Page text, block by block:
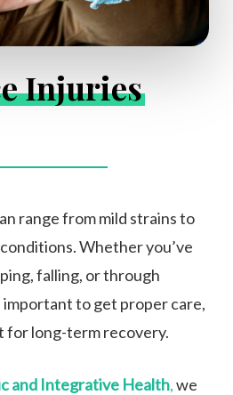
Injuries
range from mild strains to
Whether you’ve
falling, or through
important to get proper care,
for long-term recovery.
and Integrative Health,we